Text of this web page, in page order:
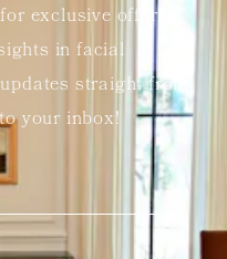
exclusive offers,
in facial
straight from
your inbox!